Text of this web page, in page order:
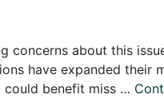
concerns about this
have expanded their
could benefit miss …